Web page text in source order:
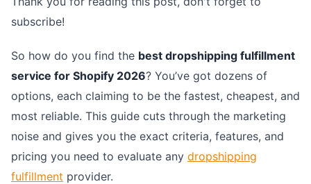
subscribe!
So how do you find the best dropshipping fulfillment
service for Shopify 2026? You’ve got dozens of
options, each claiming to be the fastest, cheapest, and
most reliable. This guide cuts through the marketing
noise and gives you the exact criteria, features, and
pricing you need to evaluate any dropshipping
fulfillment provider.